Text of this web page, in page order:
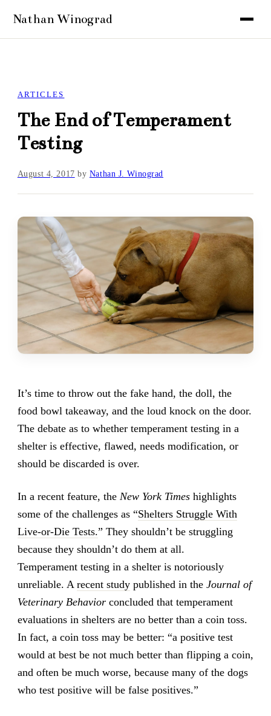
ARTICLES
The End of Temperament
Testing
August 4, 2017 by Nathan J. Winograd
It’s time to throw out the fake hand, the doll, the
food bowl takeaway, and the loud knock on the door.
The debate as to whether temperament testing in a
shelter is effective, flawed, needs modification, or
should be discarded is over.
In a recent feature, the New York Timeshighlights
some of the challenges as “Shelters Struggle With
Live-or-Die Tests.” They shouldn’t be struggling
because they shouldn’t do them at all.
Temperament testing in a shelter is notoriously
unreliable. A recent studypublished in the Journal of
Veterinary Behaviorconcluded that temperament
evaluations in shelters are no better than a coin toss.
In fact, a coin toss may be better: “a positive test
would at best be not much better than flipping a coin,
and often be much worse, because many of the dogs
who test positive will be false positives.”